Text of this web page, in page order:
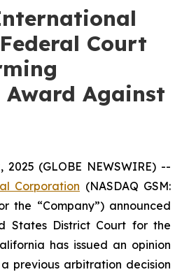
Court
Against
2025 (GLOBE NEWSWIRE) --
Corporation (NASDAQ GSM:
the “Company”) announced
States District Court for the
has issued an opinion
previous arbitration decision